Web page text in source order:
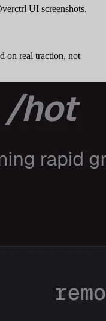
UI screenshots.
on real traction, not